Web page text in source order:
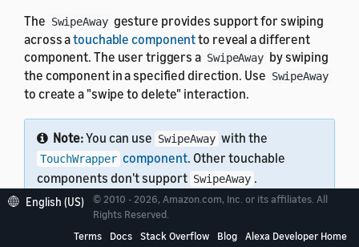
The SwipeAway gesture provides support for swiping
across atouchable componentto reveal a different
component. The user triggers a SwipeAway by swiping
the component in a specified direction. Use SwipeAway
to create a "swipe to delete" interaction.
Note:You can use SwipeAway with the
TouchWrapper component. Other touchable
components don't support SwipeAway .
English (US)
© 2010 - 2026, Amazon.com, Inc. or its affiliates. All
Rights Reserved.
Terms
Docs Stack Overflow Blog Alexa Developer Home